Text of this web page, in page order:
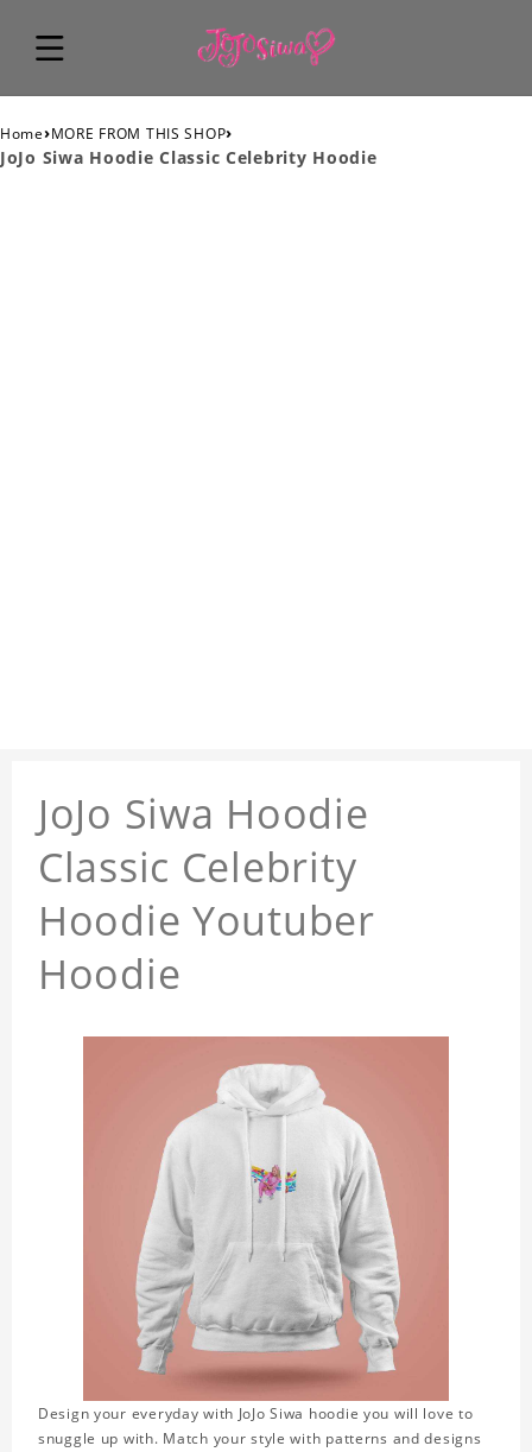
Home›MORE FROM THIS SHOP›
JoJo Siwa Hoodie Classic Celebrity Hoodie
JoJo Siwa Hoodie
Classic Celebrity
Hoodie Youtuber
Hoodie
Design your everyday with JoJo Siwa hoodie you will love to
snuggle up with. Match your style with patterns and designs